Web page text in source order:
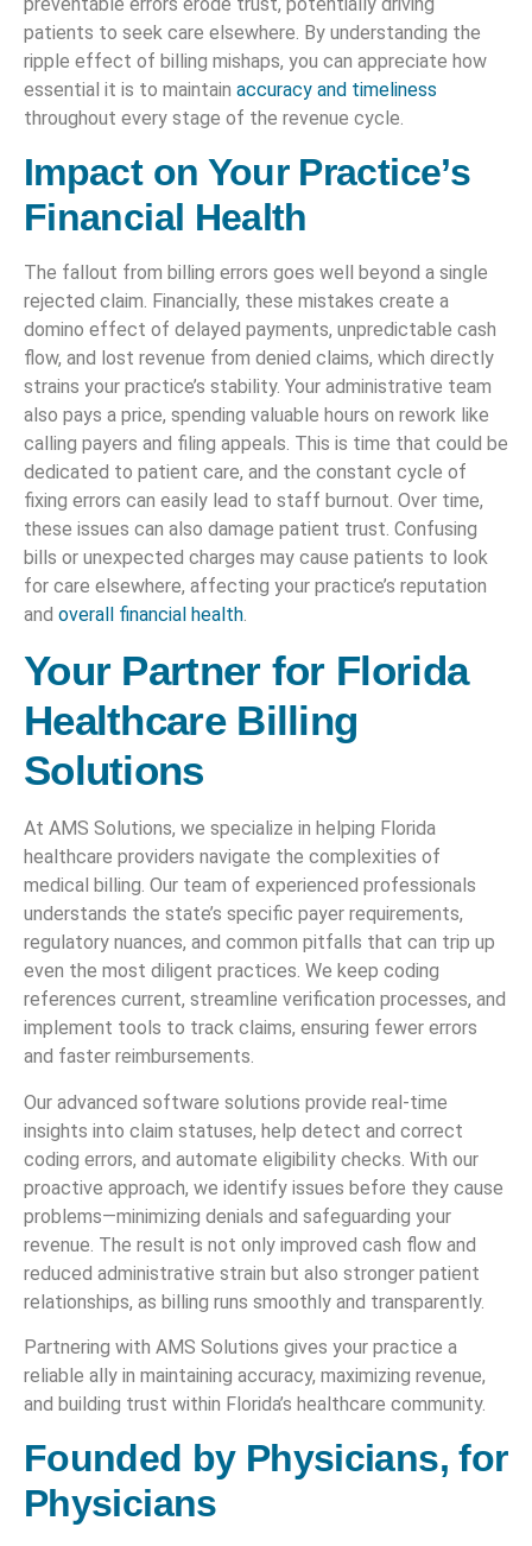
patients to seek care elsewhere. By understanding the
ripple effect of billing mishaps, you can appreciate how
essential it is to maintain accuracy and timeliness
throughout every stage of the revenue cycle.
Impact on Your Practice’s
Financial Health
The fallout from billing errors goes well beyond a single
rejected claim. Financially, these mistakes create a
domino effect of delayed payments, unpredictable cash
flow, and lost revenue from denied claims, which directly
strains your practice’s stability. Your administrative team
also pays a price, spending valuable hours on rework like
calling payers and filing appeals. This is time that could be
dedicated to patient care, and the constant cycle of
fixing errors can easily lead to staff burnout. Over time,
these issues can also damage patient trust. Confusing
bills or unexpected charges may cause patients to look
for care elsewhere, affecting your practice’s reputation
and overall financial health.
Your Partner for Florida
Healthcare Billing
Solutions
At AMS Solutions, we specialize in helping Florida
healthcare providers navigate the complexities of
medical billing. Our team of experienced professionals
understands the state’s specific payer requirements,
regulatory nuances, and common pitfalls that can trip up
even the most diligent practices. We keep coding
references current, streamline verification processes, and
implement tools to track claims, ensuring fewer errors
and faster reimbursements.
Our advanced software solutions provide real-time
insights into claim statuses, help detect and correct
coding errors, and automate eligibility checks. With our
proactive approach, we identify issues before they cause
problems—minimizing denials and safeguarding your
revenue. The result is not only improved cash flow and
reduced administrative strain but also stronger patient
relationships, as billing runs smoothly and transparently.
Partnering with AMS Solutions gives your practice a
reliable ally in maintaining accuracy, maximizing revenue,
and building trust within Florida’s healthcare community.
Founded by Physicians, for
Physicians